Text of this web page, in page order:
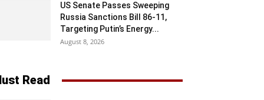
US Senate Passes Sweeping
Russia Sanctions Bill 86-11,
Targeting Putin’s Energy...
August 8, 2026
Read